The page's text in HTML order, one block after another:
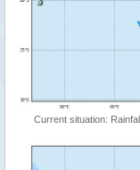
Current situation: